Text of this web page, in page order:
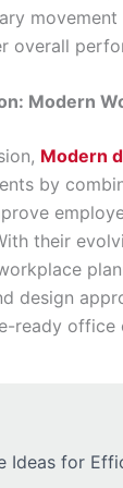
overall
Modern
Modern
by
their
design
ready office